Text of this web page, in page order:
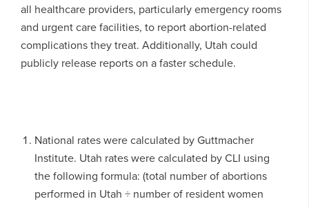
all healthcare providers, particularly emergency rooms
and urgent care facilities, to report abortion-related
complications they treat. Additionally, Utah could
publicly release reports on a faster schedule.
National rates were calculated by Guttmacher
Institute. Utah rates were calculated by CLI using
the following formula: (total number of abortions
performed in Utah ÷ number of resident women